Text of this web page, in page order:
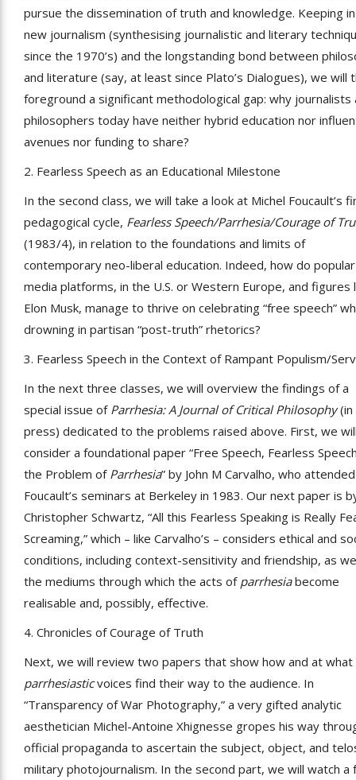
pursue the dissemination of truth and knowledge. Keeping
new journalism (synthesising journalistic and literary
since the 1970’s) and the longstanding bond between
and literature (say, at least since Plato’s Dialogues), we will
foreground a significant methodological gap: why journalists
philosophers today have neither hybrid education nor
avenues nor funding to share?
2. Fearless Speech as an Educational Milestone
In the second class, we will take a look at Michel Foucault’s
pedagogical cycle, Fearless Speech/Parrhesia/Courage of
(1983/4), in relation to the foundations and limits of
contemporary neo-liberal education. Indeed, how do popular
media platforms, in the U.S. or Western Europe, and figures
Elon Musk, manage to thrive on celebrating “free speech”
drowning in partisan “post-truth” rhetorics?
3. Fearless Speech in the Context of Rampant Populism/
In the next three classes, we will overview the findings of a
special issue of Parrhesia: A Journal of Critical Philosophy(in
press) dedicated to the problems raised above. First, we
consider a foundational paper “Free Speech, Fearless
the Problem of Parrhesia” by John M Carvalho, who attended
Foucault’s seminars at Berkeley in 1983. Our next paper is
Christopher Schwartz, “All this Fearless Speaking is Really
Screaming,” which – like Carvalho’s – considers ethical and
conditions, including context-sensitivity and friendship, as
the mediums through which the acts of parrhesiabecome
realisable and, possibly, effective.
4. Chronicles of Courage of Truth
Next, we will review two papers that show how and at
parrhesiasticvoices find their way to the audience. In
“Transparency of War Photography,” a very gifted analytic
aesthetician Michel-Antoine Xhignesse gropes his way
official propaganda to ascertain the subject, object, and
military photojournalism. In the second part, we will watch a